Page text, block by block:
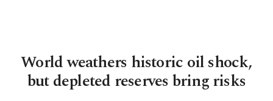
World weathers historic oil shock,
but depleted reserves bring risks